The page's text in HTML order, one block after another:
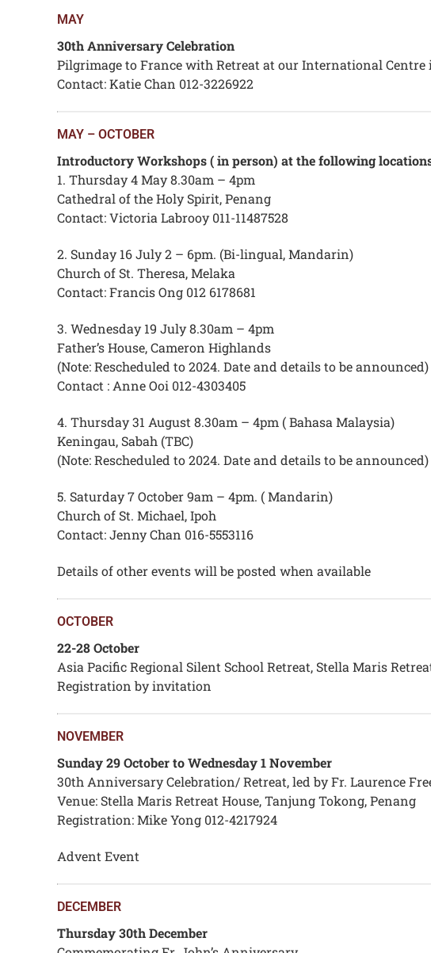
MAY
30th Anniversary Celebration
Pilgrimage to France with Retreat at our International Centre
Contact: Katie Chan 012-3226922
MAY – OCTOBER
Introductory Workshops ( in person) at the following
1. Thursday 4 May 8.30am – 4pm
Cathedral of the Holy Spirit, Penang
Contact: Victoria Labrooy 011-11487528
2. Sunday 16 July 2 – 6pm. (Bi-lingual, Mandarin)
Church of St. Theresa, Melaka
Contact: Francis Ong 012 6178681
3. Wednesday 19 July 8.30am – 4pm
Father’s House, Cameron Highlands
(Note: Rescheduled to 2024. Date and details to be announced)
Contact : Anne Ooi 012-4303405
4. Thursday 31 August 8.30am – 4pm ( Bahasa Malaysia)
Keningau, Sabah (TBC)
(Note: Rescheduled to 2024. Date and details to be announced)
5. Saturday 7 October 9am – 4pm. ( Mandarin)
Church of St. Michael, Ipoh
Contact: Jenny Chan 016-5553116
Details of other events will be posted when available
OCTOBER
22-28 October
Asia Pacific Regional Silent School Retreat, Stella Maris
Registration by invitation
NOVEMBER
Sunday 29 October to Wednesday 1 November
30th Anniversary Celebration/ Retreat, led by Fr. Laurence
Venue: Stella Maris Retreat House, Tanjung Tokong, Penang
Registration: Mike Yong 012-4217924
Advent Event
DECEMBER
Thursday 30th December